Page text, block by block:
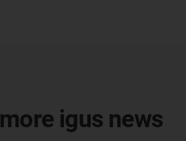
igus news